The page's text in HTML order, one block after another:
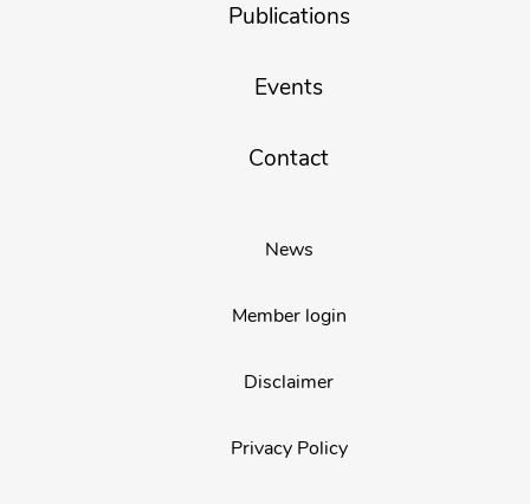
Publications
Events
Contact
News
Member login
Disclaimer
Privacy Policy